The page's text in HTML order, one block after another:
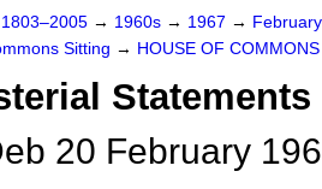
→ 1960s → 1967 →
Sitting → HOUSE OF COMMONS
20 February